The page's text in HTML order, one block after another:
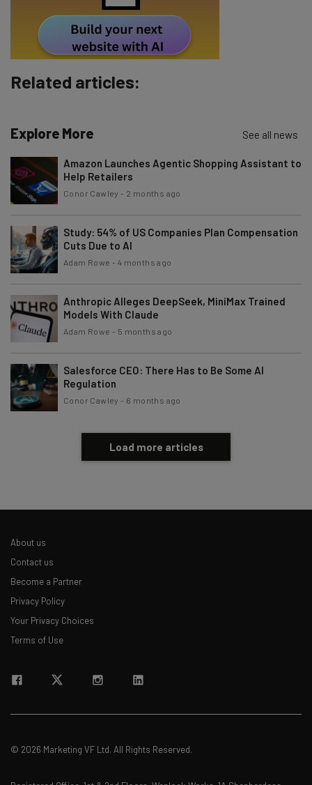
Subscribe
unsubscribe
Brought to you by
Related articles:
Explore More See all news
Amazon Launches Agentic Shopping Assistant to
Help Retailers
Conor Cawley - 2 months ago
Study: 54% of US Companies Plan Compensation
Cuts Due to AI
Adam Rowe - 4 months ago
Anthropic Alleges DeepSeek, MiniMax Trained
Models With Claude
Adam Rowe - 5 months ago
Salesforce CEO: There Has to Be Some AI
Regulation
Conor Cawley - 6 months ago
Load more articles
About us
Contact us
Become a Partner
Privacy Policy
Your Privacy Choices
Terms of Use
© 2026 Marketing VF Ltd. All Rights Reserved.